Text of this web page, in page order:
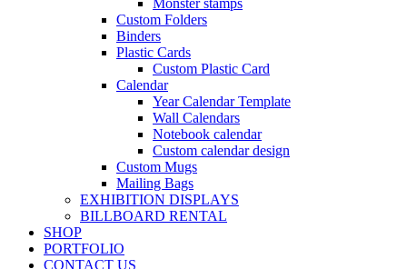
Monster stamps
Custom Folders
Binders
Plastic Cards
Custom Plastic Card
Calendar
Year Calendar Template
Wall Calendars
Notebook calendar
Custom calendar design
Custom Mugs
Mailing Bags
EXHIBITION DISPLAYS
BILLBOARD RENTAL
SHOP
PORTFOLIO
CONTACT US